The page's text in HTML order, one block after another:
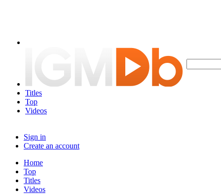
Titles
Top
Videos
Sign in
Create an account
Home
Top
Titles
Videos